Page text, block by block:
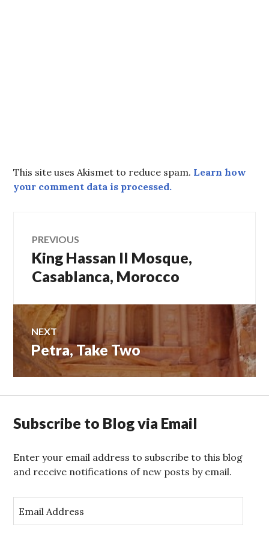
This site uses Akismet to reduce spam. Learn how
your comment data is processed.
Post
navigation
PREVIOUS
Previous
post:
King Hassan II Mosque,
Casablanca, Morocco
NEXT
Next
post:
Petra, Take Two
Subscribe to Blog via Email
Enter your email address to subscribe to this blog
and receive notifications of new posts by email.
m